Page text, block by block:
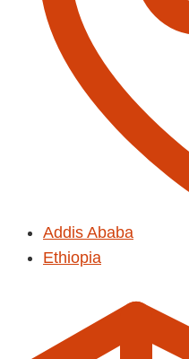
Addis Ababa
Ethiopia